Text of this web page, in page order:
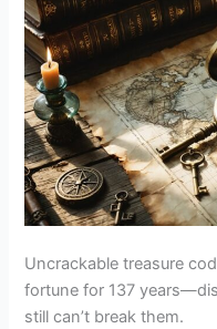
Uncrackable treasure
fortune for 137
still can’t break them.